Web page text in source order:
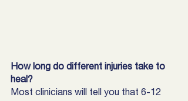
How long do different injuries take to
heal?
Most clinicians will tell you that 6-12